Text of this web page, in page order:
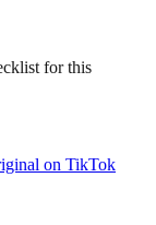
for this
on TikTok